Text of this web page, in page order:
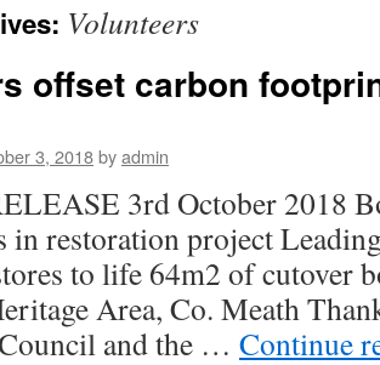
Volunteers
offset carbon
3, 2018byadmin
3rd October 2018
restoration project
to life 64m2 of cutover
Area, Co. Meath
and the … Continue